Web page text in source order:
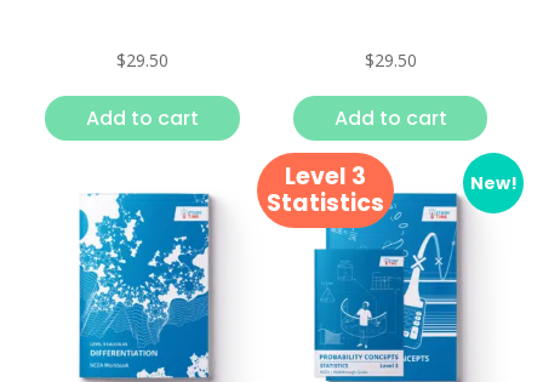
$29.50
Add to cart
$29.50
Add to cart
Level 3
Statistics
New!